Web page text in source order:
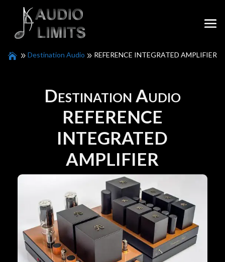
Destination Audio REFERENCE INTEGRATED AMPLIFIER
Destination Audio
REFERENCE
INTEGRATED
AMPLIFIER